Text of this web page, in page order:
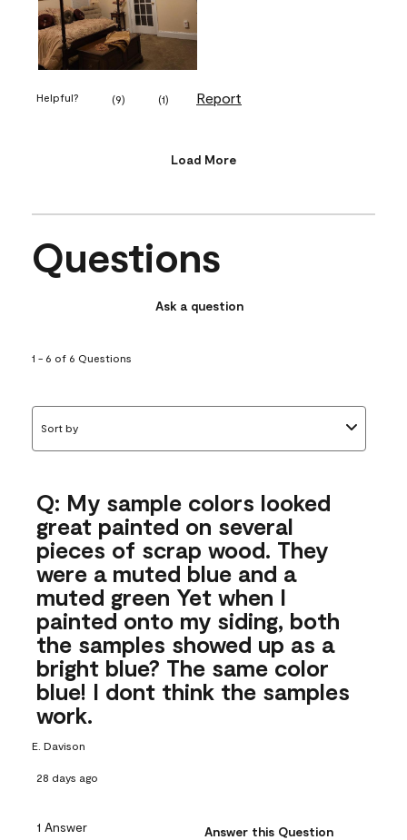
Helpful? (9) (1) Report
Load More
Questions
Ask a question
1 - 6 of 6 Questions
Sort by
Q: My sample colors looked
great painted on several
pieces of scrap wood. They
were a muted blue and a
muted green Yet when I
painted onto my siding, both
the samples showed up as a
bright blue? The same color
blue! I dont think the samples
work.
E. Davison
28 days ago
1 Answer Answer this Question